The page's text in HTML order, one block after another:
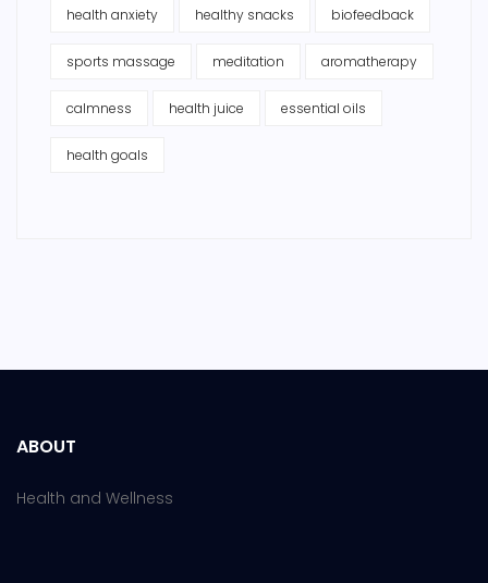
health anxiety healthy snacks biofeedback
sports massage meditation aromatherapy
calmness health juice essential oils
health goals
ABOUT
Health and Wellness